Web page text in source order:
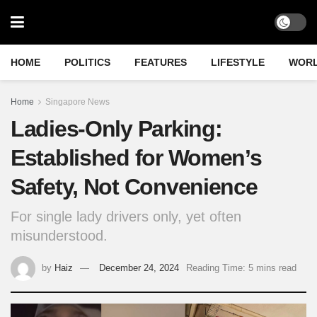
HOME POLITICS FEATURES LIFESTYLE
Home Singapore News
Ladies-Only Parking:
Established for Women’s
Safety, Not Convenience
For single lady drivers only, yet often
misunderstood.
by Haiz December 24, 2024 Reading Time: 5 mins read